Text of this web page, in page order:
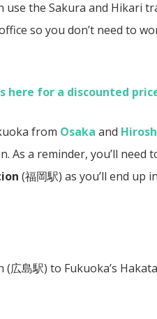
the Sakura and Hikari
so you don’t need to
here for a discounted
from Osaka and
As a reminder, you’ll need
(福岡駅) as you’ll end up
(広島駅) to Fukuoka’s